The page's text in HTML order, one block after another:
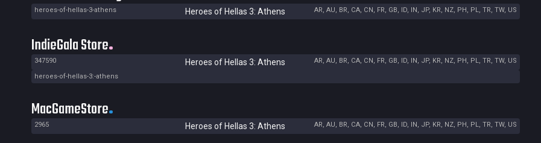
heroes-of-hellas-3-athens Heroes of Hellas 3: Athens AR, AU, BR, CA, CN, FR, GB, ID, IN, JP, KR, NZ, PH, PL, TR, TW, US
IndieGala Store
347590 Heroes of Hellas 3: Athens
AR, AU, BR, CA, CN, FR, GB, ID, IN, JP, KR, NZ, PH, PL, TR, TW, US
heroes-of-hellas-3:-athens
MacGameStore
2965 Heroes of Hellas 3: Athens AR, AU, BR, CA, CN, FR, GB, ID, IN, JP, KR, NZ, PH, PL, TR, TW, US